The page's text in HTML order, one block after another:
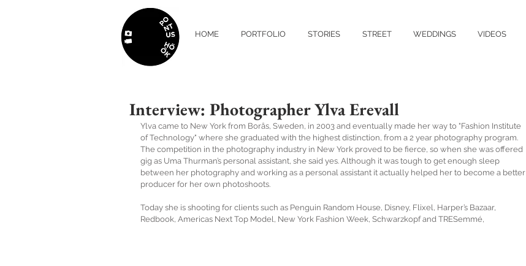
HOME PORTFOLIO STORIES STREET WEDDINGS VIDEOS
Interview: Photographer Ylva Erevall
Ylva came to New York from Borås, Sweden, in 2003 and eventually made her way to "Fashion Institute
of Technology" where she graduated with the highest distinction, from a 2 year photography program.
The competition in the photography industry in New York proved to be fierce, so when she was offered
gig as Uma Thurman’s personal assistant, she said yes. Although it was tough to get enough sleep
between her photography and working as a personal assistant it actually helped her to become a better
producer for her own photoshoots.
Today she is shooting for clients such as Penguin Random House, Disney, Flixel, Harper’s Bazaar,
Redbook, Americas Next Top Model, New York Fashion Week, Schwarzkopf and TRESemmé,